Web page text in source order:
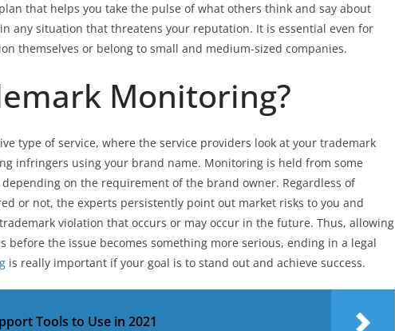
that helps you take the pulse of what others think and say about
any situation that threatens your reputation. It is essential even for
themselves or belong to small and medium-sized companies.
Monitoring?
type of service, where the service providers look at your trademark
infringers using your brand name. Monitoring is held from some
on the requirement of the brand owner. Regardless of
or not, the experts persistently point out market risks to you and
violation that occurs or may occur in the future. Thus, allowing
before the issue becomes something more serious, ending in a legal
is really important if your goal is to stand out and achieve success.
Tools to Use in 2021